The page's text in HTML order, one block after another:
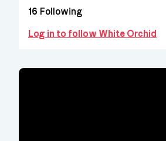
16 Following
Log in to follow White Orchid
Video